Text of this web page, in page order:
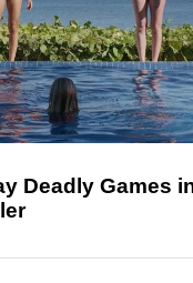
Deadly Games